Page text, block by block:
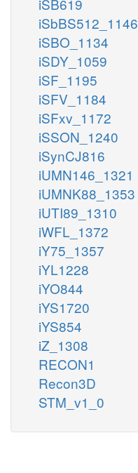
iSbBS512_1146
iSBO_1134
iSDY_1059
iSF_1195
iSFV_1184
iSFxv_1172
iSSON_1240
iSynCJ816
iUMN146_1321
iUMNK88_1353
iUTI89_1310
iWFL_1372
iY75_1357
iYL1228
iYO844
iYS1720
iYS854
iZ_1308
RECON1
Recon3D
STM_v1_0